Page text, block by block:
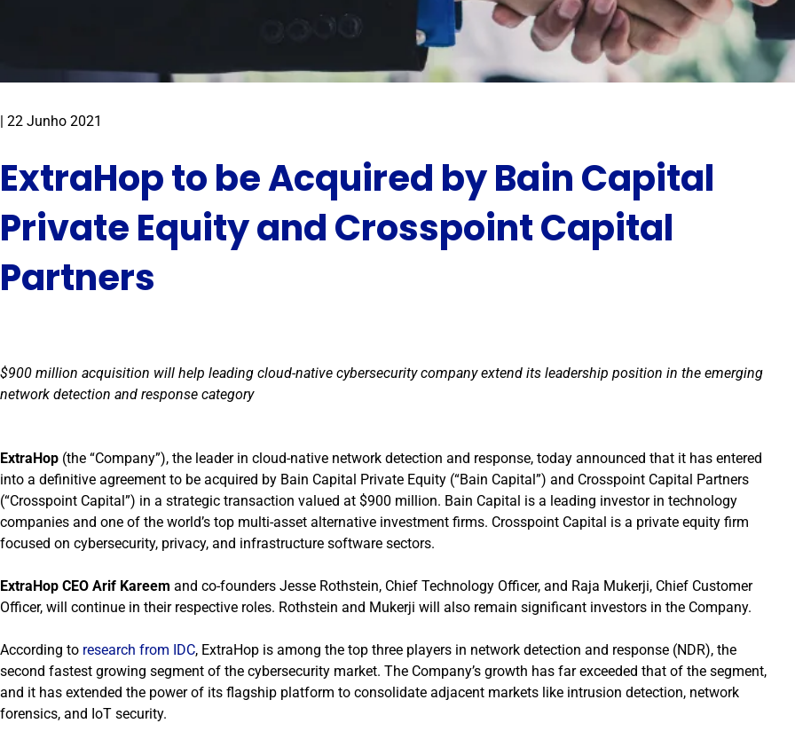
22 Junho 2021
ExtraHop to be Acquired by Bain Capital
Private Equity and Crosspoint Capital
Partners
$900 million acquisition will help leading cloud-native cybersecurity company extend its leadership position in the emerging
network detection and response category
ExtraHop (the “Company”), the leader in cloud-native network detection and response, today announced that it has entered
into a definitive agreement to be acquired by Bain Capital Private Equity (“Bain Capital”) and Crosspoint Capital Partners
(“Crosspoint Capital”) in a strategic transaction valued at $900 million. Bain Capital is a leading investor in technology
companies and one of the world’s top multi-asset alternative investment firms. Crosspoint Capital is a private equity firm
focused on cybersecurity, privacy, and infrastructure software sectors.
ExtraHop CEO Arif Kareem and co-founders Jesse Rothstein, Chief Technology Officer, and Raja Mukerji, Chief Customer
Officer, will continue in their respective roles. Rothstein and Mukerji will also remain significant investors in the Company.
According to research from IDC, ExtraHop is among the top three players in network detection and response (NDR), the
second fastest growing segment of the cybersecurity market. The Company’s growth has far exceeded that of the segment,
and it has extended the power of its flagship platform to consolidate adjacent markets like intrusion detection, network
forensics, and IoT security.